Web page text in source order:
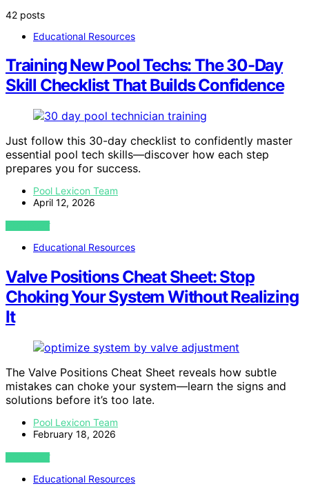
42 posts
Educational Resources
Training New Pool Techs: The 30-Day
Skill Checklist That Builds Confidence
Just follow this 30-day checklist to confidently master
essential pool tech skills—discover how each step
prepares you for success.
Pool Lexicon Team
April 12, 2026
VIEW POST
Educational Resources
Valve Positions Cheat Sheet: Stop
Choking Your System Without Realizing
It
The Valve Positions Cheat Sheet reveals how subtle
mistakes can choke your system—learn the signs and
solutions before it’s too late.
Pool Lexicon Team
February 18, 2026
VIEW POST
Educational Resources